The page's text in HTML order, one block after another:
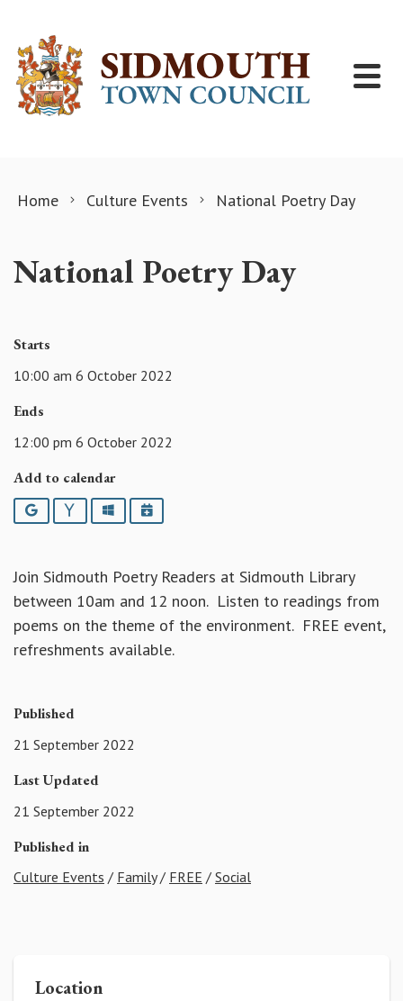
Home Culture Events National Poetry Day
National Poetry Day
Starts
10:00 am 6 October 2022
Ends
12:00 pm 6 October 2022
Add to calendar
Google YahooOutlookiCalendar
Join Sidmouth Poetry Readers at Sidmouth Library
between 10am and 12 noon. Listen to readings from
poems on the theme of the environment. FREE event,
refreshments available.
Published
21 September 2022
Last Updated
21 September 2022
Published in
Culture Events / Family/ FREE / Social
Location